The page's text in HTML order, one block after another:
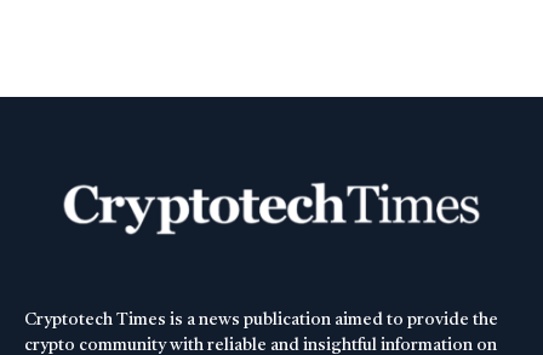
Cryptotech Times is a news publication aimed to provide the
crypto community with reliable and insightful information on